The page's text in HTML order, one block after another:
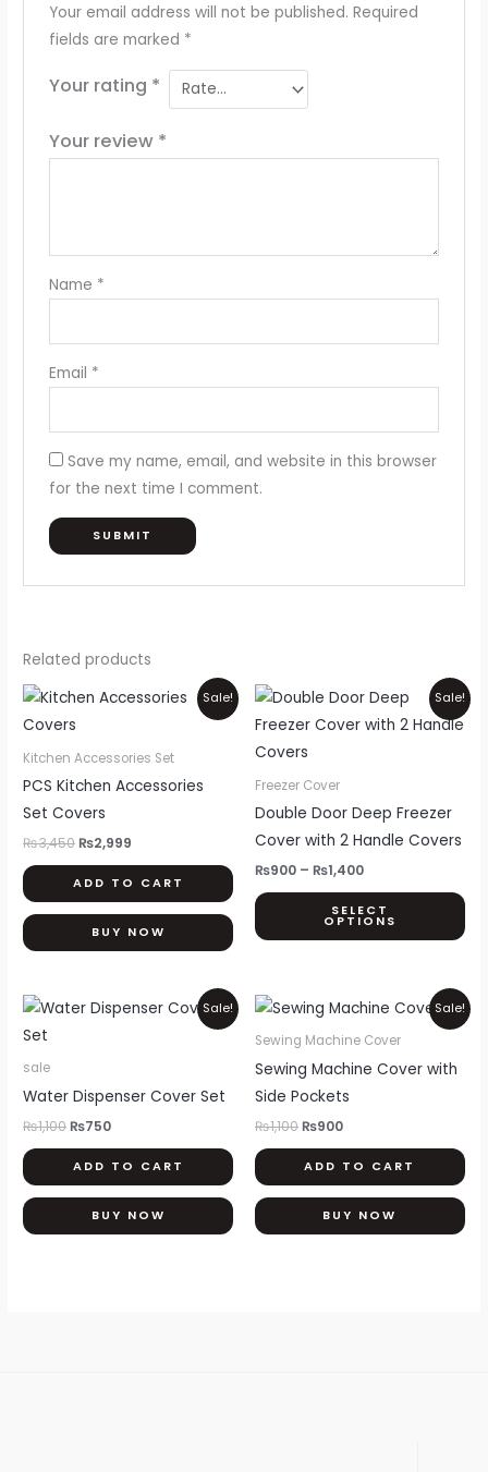
Your email address will not be published. Required
fields are marked *
Your rating *
Your review *
Name *
Email *
Save my name, email, and website in this browser
for the next time I comment.
Related products
Sale!
Kitchen Accessories Set
PCS Kitchen Accessories
Set Covers
₨3,450
Original
price
₨2,999
Current
price
ADD TO CART
BUY NOW
Sale!
Freezer Cover
Double Door Deep Freezer
Cover with 2 Handle Covers
₨900 – ₨1,400
Price
range:
₨900
SELECT
OPTIONS
the
Sale!
sale
Water Dispenser Cover Set
₨1,100
Original
price
₨750
Current
price
ADD TO CART
BUY NOW
Sale!
Sewing Machine Cover
Sewing Machine Cover with
Side Pockets
₨1,100
Original
price
was:
₨900
Current
price
is:
ADD TO CART
BUY NOW